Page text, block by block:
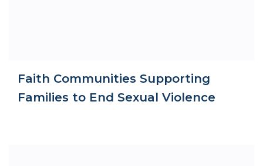
Faith Communities Supporting
Families to End Sexual Violence